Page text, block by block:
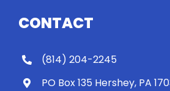
CONTACT
(814) 204-2245
PO Box 135 Hershey, PA